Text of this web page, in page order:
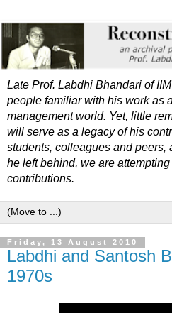
Late Prof. Labdhi Bhandari of
people familiar with his work as
management world. Yet, little
will serve as a legacy of his
students, colleagues and peers,
he left behind, we are
contributions.
Friday, 13 August 2010
Labdhi and Santosh
1970s